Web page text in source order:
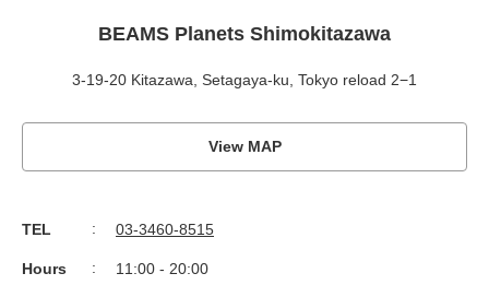
BEAMS Planets Shimokitazawa
3-19-20 Kitazawa, Setagaya-ku, Tokyo reload 2−1
View MAP
TEL 03-3460-8515
Hours 11:00 - 20:00